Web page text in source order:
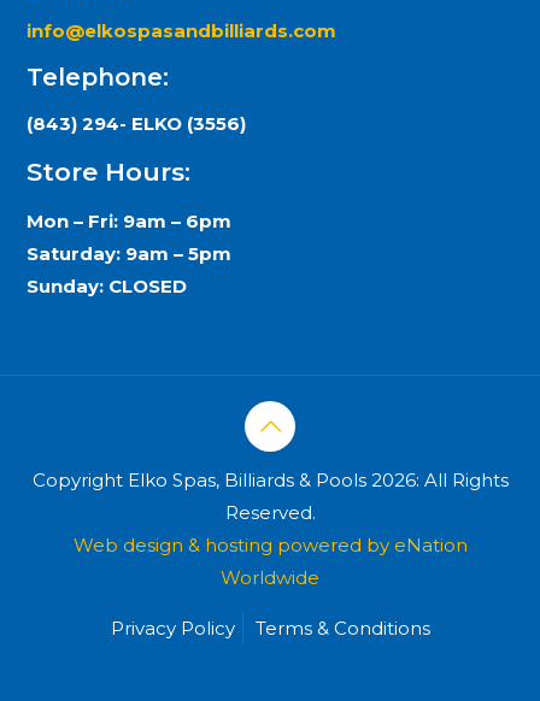
info@elkospasandbilliards.com
Telephone:
(843) 294- ELKO (3556)
Store Hours:
Mon – Fri: 9am – 6pm
Saturday: 9am – 5pm
Sunday: CLOSED
Copyright Elko Spas, Billiards & Pools 2026: All Rights
Reserved.
Web design & hosting powered by eNation
Worldwide
Privacy Policy Terms & Conditions